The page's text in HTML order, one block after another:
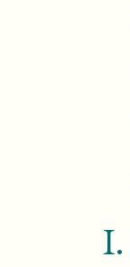
I.